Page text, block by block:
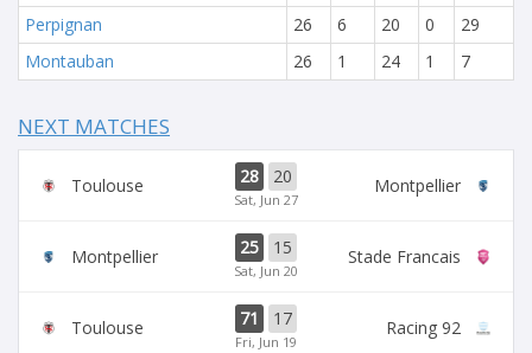
Perpignan
26 6 20 0
29
Montauban
26 1 24 1 7
NEXT MATCHES
Toulouse 28 20
Sat, Jun 27
Montpellier
Montpellier 25 15
Sat, Jun 20
Stade Francais
Toulouse 71 17
Fri, Jun 19
Racing 92